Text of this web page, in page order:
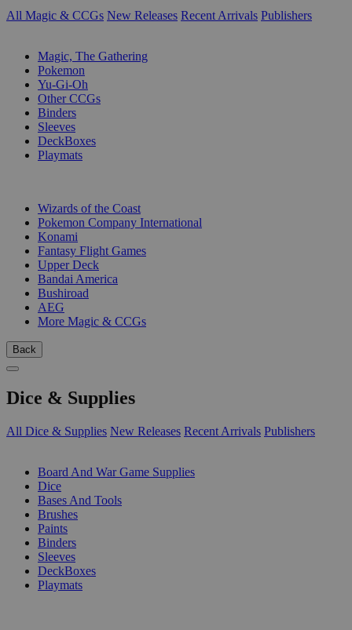
All Magic & CCGs New Releases Recent Arrivals Publishers
Magic, The Gathering
Pokemon
Yu-Gi-Oh
Other CCGs
Binders
Sleeves
DeckBoxes
Playmats
Wizards of the Coast
Pokemon Company International
Konami
Fantasy Flight Games
Upper Deck
Bandai America
Bushiroad
AEG
More Magic & CCGs
Back
Dice & Supplies
All Dice & Supplies New Releases Recent Arrivals Publishers
Board And War Game Supplies
Dice
Bases And Tools
Brushes
Paints
Binders
Sleeves
DeckBoxes
Playmats